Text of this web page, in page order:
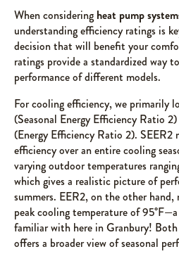
When considering heat pump
understanding efficiency ratings is
decision that will benefit your
ratings provide a standardized way
performance of different models.
For cooling efficiency, we primarily
(Seasonal Energy Efficiency Ratio
(Energy Efficiency Ratio 2). SEER2
efficiency over an entire cooling
varying outdoor temperatures
which gives a realistic picture of
summers. EER2, on the other hand,
peak cooling temperature of
familiar with here in Granbury!
offers a broader view of seasonal